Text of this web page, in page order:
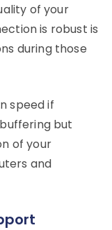
of your
is robust is
during those
speed if
but
of your
and